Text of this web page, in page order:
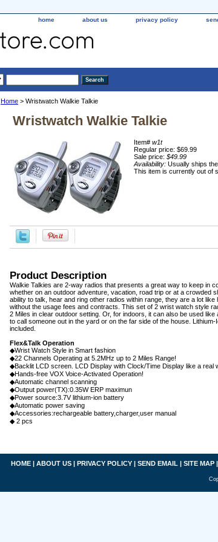
home about us privacy policy
Home > Wristwatch Walkie Talkie
Wristwatch Walkie Talkie
Item# w1t
Regular price: $69.99
Sale price: $49.99
Availability: Usually ships
This item is currently out of
Product Description
Walkie Talkies are 2-way radios that presents a great way to keep in
whether on an outdoor adventure, vacation, road trip or at a crowded
ability to talk, hear and ring other radios within range, they are a lot
without the usage fees and contracts. This set of 2 wrist watch style
2 Miles in clear outdoor setting. Or, for indoors, it can also be used
to call someone out in the yard or on the far side of the house.
included.
Flex&Talk Operation
◆Wrist Watch Style in Smart fashion
◆22 Channels Operating at 5.2MHz up to 2 Miles Range!
◆Backlit LCD screen. LCD Display with Clock/Time Display like a real
◆Hands-free VOX Voice-Activated Operation!
◆Automatic channel scanning
◆Output power(TX):0.35W ERP maximun
◆Power source:3.7V lithium-ion battery
◆Automatic power saving
◆Accessories:rechargeable battery,charger,user manual
◆ 2 pcs
HOME | ABOUT US | PRIVACY POLICY | SEND EMAIL | SITE MAP |